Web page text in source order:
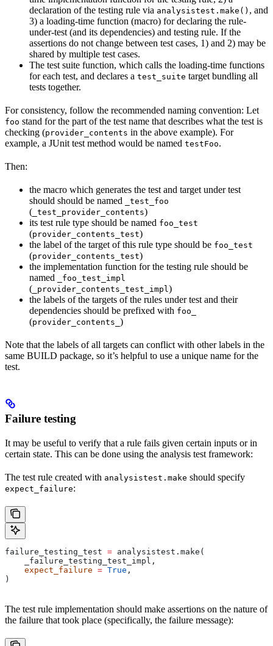
declaration of the testing rule via analysistest.make() , and
3) a loading-time function (macro) for declaring the rule-
under-test (and its dependencies) and testing rule. If the
assertions do not change between test cases, 1) and 2) may be
shared by multiple test cases.
The test suite function, which calls the loading-time functions
for each test, and declares a test_suite target bundling all
tests together.
For consistency, follow the recommended naming convention: Let
foo stand for the part of the test name that describes what the test is
checking (provider_contents in the above example). For
example, a JUnit test method would be named testFoo.
Then:
the macro which generates the test and target under test
should should be named
_test_foo
( _test_provider_contents)
its test rule type should be named foo_test
(provider_contents_test)
the label of the target of this rule type should be foo_test
(provider_contents_test)
the implementation function for the testing rule should be
named
_foo_test_impl
( _provider_contents_test_impl )
the labels of the targets of the rules under test and their
dependencies should be prefixed with foo_
(provider_contents_ )
Note that the labels of all targets can conflict with other labels in the
same BUILD package, so it’s helpful to use a unique name for the
test.
Failure testing
It may be useful to verify that a rule fails given certain inputs or in
certain state. This can be done using the analysis test framework:
The test rule created with analysistest.make should specify
expect_failure:
failure_testing_test = analysistest.make(
    _failure_testing_test_impl,
    expect_failure
= True ,
)
The test rule implementation should make assertions on the nature of
the failure that took place (specifically, the failure message):